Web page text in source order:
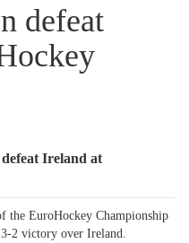
defeat
Ireland at
the EuroHockey Championship
2 victory over Ireland.